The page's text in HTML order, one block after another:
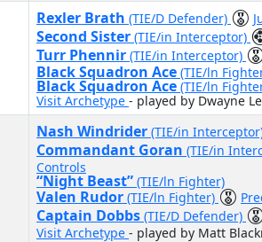
Rexler Brath (TIE/D Defender)
Second Sister (TIE/in Interceptor)
Turr Phennir (TIE/in Interceptor)
Black Squadron Ace (TIE/ln
Black Squadron Ace (TIE/ln
Visit Archetype - played by Dwayne
Nash Windrider (TIE/in
Commandant Goran (TIE/in
Controls
“Night Beast” (TIE/ln Fighter)
Valen Rudor (TIE/ln Fighter)
Captain Dobbs (TIE/D Defender)
Visit Archetype - played by Matt